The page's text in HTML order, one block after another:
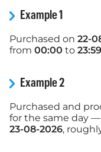
Example 1
Purchased on 22-
from 00:00 to
Example 2
Purchased and
for the same day
23-08-2026,